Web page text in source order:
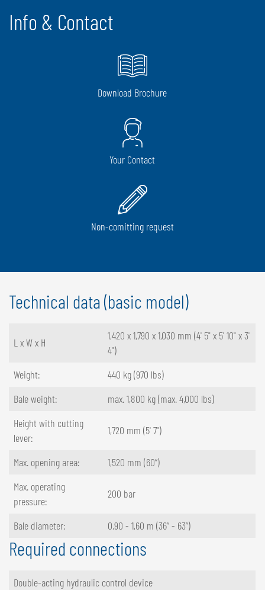
Info & Contact
Download Brochure
Your Contact
Non-comitting request
Technical data (basic model)
L x W x H
1,420 x 1,790 x 1,030 mm (4' 5" x 5' 10" x 3'
4")
Weight:
440 kg (970 lbs)
Bale weight:
max. 1,800 kg (max. 4,000 lbs)
Height with cutting
lever:
1,720 mm (5' 7")
Max. opening area:
1,520 mm (60”)
Max. operating
pressure:
200 bar
Bale diameter: 0,90 - 1,60 m (36” - 63”)
Required connections
Double-acting hydraulic control device